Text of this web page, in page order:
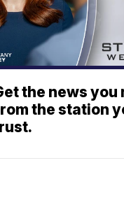
the news you
the station